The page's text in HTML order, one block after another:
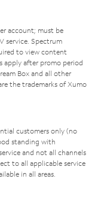
account; must be
service. Spectrum
to view content
apply after promo period
Box and all other
the trademarks of Xumo
customers only (no
standing with
and not all channels
to all applicable service
in all areas.